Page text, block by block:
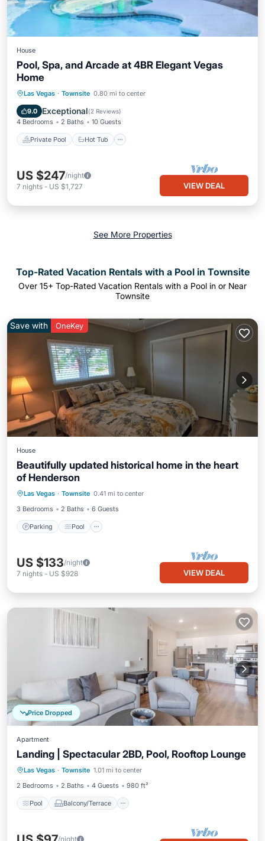
House
Pool, Spa, and Arcade at 4BR Elegant Vegas
Home
Las Vegas · Townsite 0.80 mi to center
9.0 Exceptional(2 Reviews)
4 Bedrooms 2 Baths 10 Guests
Private Pool Hot Tub
Private Pool Hot Tub
Balcony/Terrace
US $247/night
7 nights - US $1,727 VIEW DEAL
See More Properties
Top-Rated Vacation Rentals with a Pool in Townsite
Over 15+ Top-Rated Vacation Rentals with a Pool in or Near
Townsite
Save with OneKey
House
Beautifully updated historical home in the heart
of Henderson
Las Vegas · Townsite 0.41 mi to center
3 Bedrooms
2 Baths 6 Guests
Parking Pool
Parking
Kitchen
US $133/night
7 nights - US $928 VIEW DEAL
Price Dropped
Apartment
Landing | Spectacular 2BD, Pool, Rooftop Lounge
Las Vegas · Townsite 1.01 mi to center
2 Bedrooms
2 Baths 4 Guests 980 ft²
Pool Balcony/Terrace
Pool Balcony/Terrace
Kitchen
Air Conditioner
/night